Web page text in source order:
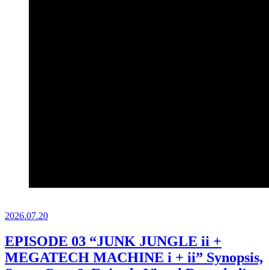
2026.07.20
EPISODE 03 “JUNK JUNGLE ii +
MEGATECH MACHINE i + ii” Synopsis,